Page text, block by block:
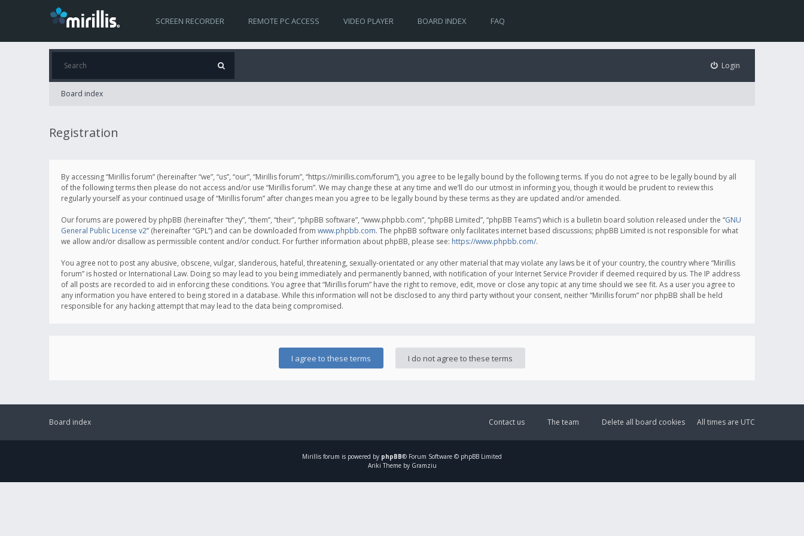
SCREEN RECORDER REMOTE PC ACCESS VIDEO PLAYER BOARD INDEX FAQ
Login
Board index
Registration
By accessing “Mirillis forum” (hereinafter “we”, “us”, “our”, “Mirillis forum”, “https://mirillis.com/forum”), you agree to be legally bound by the following terms. If you do not agree to be legally bound by all
of the following terms then please do not access and/or use “Mirillis forum”. We may change these at any time and we’ll do our utmost in informing you, though it would be prudent to review this
regularly yourself as your continued usage of “Mirillis forum” after changes mean you agree to be legally bound by these terms as they are updated and/or amended.
Our forums are powered by phpBB (hereinafter “they”, “them”, “their”, “phpBB software”, “www.phpbb.com”, “phpBB Limited”, “phpBB Teams”) which is a bulletin board solution released under the “GNU
General Public License v2” (hereinafter “GPL”) and can be downloaded from www.phpbb.com. The phpBB software only facilitates internet based discussions; phpBB Limited is not responsible for what
we allow and/or disallow as permissible content and/or conduct. For further information about phpBB, please see: https://www.phpbb.com/.
You agree not to post any abusive, obscene, vulgar, slanderous, hateful, threatening, sexually-orientated or any other material that may violate any laws be it of your country, the country where “Mirillis
forum” is hosted or International Law. Doing so may lead to you being immediately and permanently banned, with notification of your Internet Service Provider if deemed required by us. The IP address
of all posts are recorded to aid in enforcing these conditions. You agree that “Mirillis forum” have the right to remove, edit, move or close any topic at any time should we see fit. As a user you agree to
any information you have entered to being stored in a database. While this information will not be disclosed to any third party without your consent, neither “Mirillis forum” nor phpBB shall be held
responsible for any hacking attempt that may lead to the data being compromised.
Board index All times are UTC
Delete all board cookies
The team
Contact us
Mirillis forum is powered by phpBB® Forum Software © phpBB Limited
Ariki Theme by Gramziu